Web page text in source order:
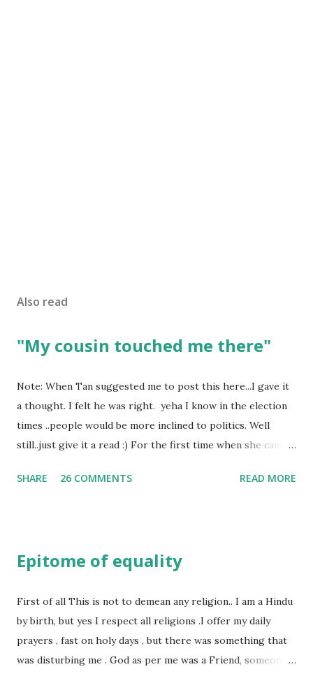
Also read
"My cousin touched me there"
Note: When Tan suggested me to post this here...I gave it
a thought. I felt he was right. yeha I know in the election
times ..people would be more inclined to politics. Well
still..just give it a read :) For the first time when she came
bubbly chirpy sociable and a caring human being.she was I
familiar to the opposite sex. I found this irritating but I
her close to me and made her one of the closest beings to
me on this Earth. As she and I had got very close in
friendship that we began sharing secrets which we never
thought would come out of our mind. And I thought I
SHARE 26 COMMENTS READ MORE
Epitome of equality
First of all This is not to demean any religion.. I am a Hindu
by birth, but yes I respect all religions .I offer my daily
prayers , fast on holy days , but there was something that
was disturbing me . God as per me was a Friend, someone